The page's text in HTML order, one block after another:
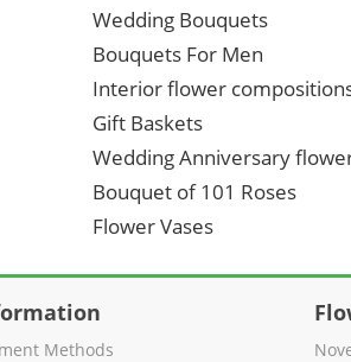
Wedding Bouquets
Bouquets For Men
Interior flower
Gift Baskets
Wedding Anniversary
Bouquet of 101 Roses
Flower Vases
Methods